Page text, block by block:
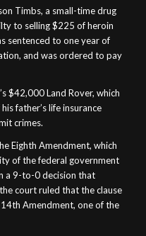
Timbs, a small-time drug
to selling $225 of heroin
sentenced to one year of
and was ordered to pay
$42,000 Land Rover, which
father’s life insurance
crimes.
Eighth Amendment, which
of the federal government
a 9-to-0 decision that
court ruled that the clause
Amendment, one of the